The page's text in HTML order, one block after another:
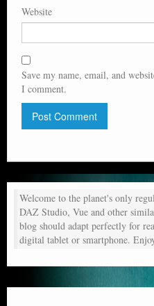
Website
Save my name, email, and
I comment.
Welcome to the planet's only
DAZ Studio, Vue and other
blog should adapt perfectly for
digital tablet or smartphone.